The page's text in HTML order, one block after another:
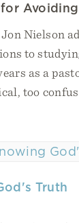
for
Nielson
to
as a
too
Truth